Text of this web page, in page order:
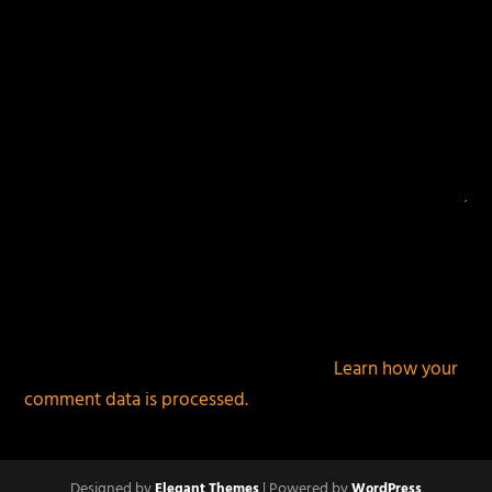
Learn how your
comment data is processed.